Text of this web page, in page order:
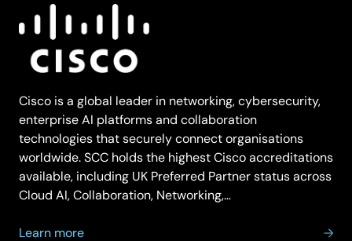
Cisco is a global leader in networking, cybersecurity,
enterprise AI platforms and collaboration
technologies that securely connect organisations
worldwide. SCC holds the highest Cisco accreditations
available, including UK Preferred Partner status across
Cloud AI, Collaboration, Networking,…
Learn more
about